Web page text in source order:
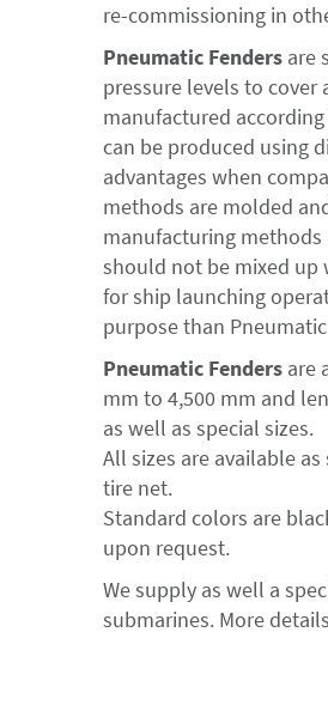
re-commissioning in
Pneumatic Fenders are
pressure levels to cover
manufactured according
can be produced using
advantages when
methods are molded
manufacturing
should not be mixed up
for ship launching
purpose than
Pneumatic Fenders are
mm to 4,500 mm and
as well as special sizes.
All sizes are available
tire net.
Standard colors are
upon request.
We supply as well a
submarines. More